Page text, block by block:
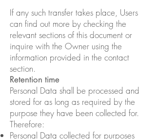
If any such transfer takes place, Users
can find out more by checking the
relevant sections of this document or
inquire with the Owner using the
information provided in the contact
section.
Retention time
Personal Data shall be processed and
stored for as long as required by the
purpose they have been collected for.
Therefore:
Personal Data collected for purposes